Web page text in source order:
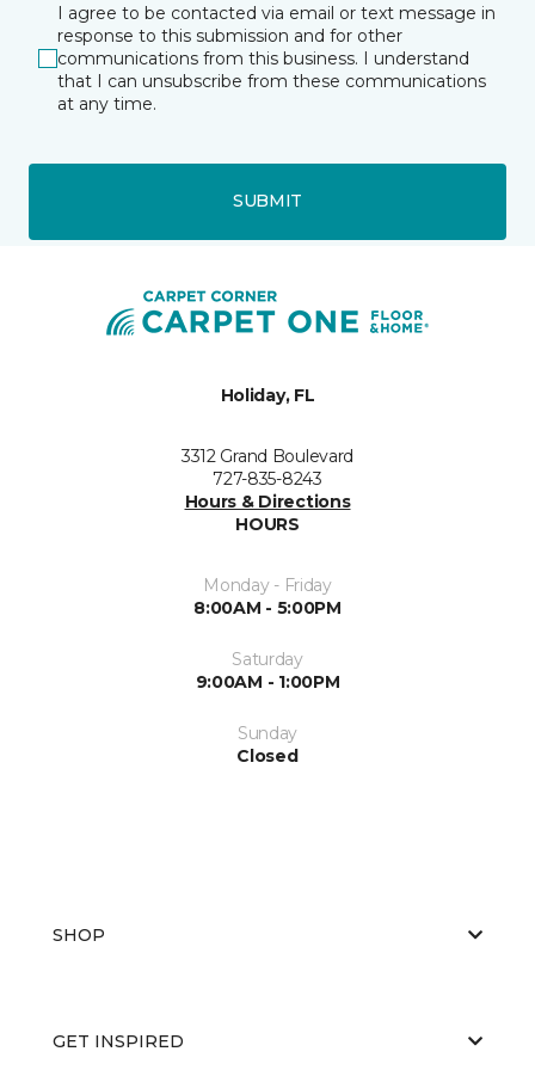
I agree to be contacted via email or text message in
response to this submission and for other
communications from this business. I understand
that I can unsubscribe from these communications
at any time.
SUBMIT
Holiday, FL
3312 Grand Boulevard
727-835-8243
Hours & Directions
HOURS
Monday - Friday
8:00AM - 5:00PM
Saturday
9:00AM - 1:00PM
Sunday
Closed
SHOP
GET INSPIRED